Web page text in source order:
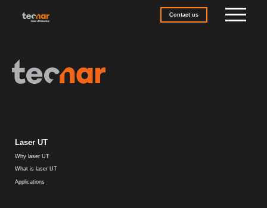
Contact us
Laser UT
Why laser UT
What is laser UT
Applications